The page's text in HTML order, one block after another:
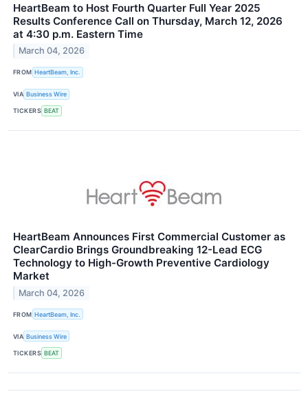
HeartBeam to Host Fourth Quarter Full Year 2025
Results Conference Call on Thursday, March 12, 2026
at 4:30 p.m. Eastern Time
March 04, 2026
FROM HeartBeam, Inc.
VIA Business Wire
TICKERS BEAT
HeartBeam Announces First Commercial Customer as
ClearCardio Brings Groundbreaking 12-Lead ECG
Technology to High-Growth Preventive Cardiology
Market
March 04, 2026
FROM HeartBeam, Inc.
VIA Business Wire
TICKERS BEAT